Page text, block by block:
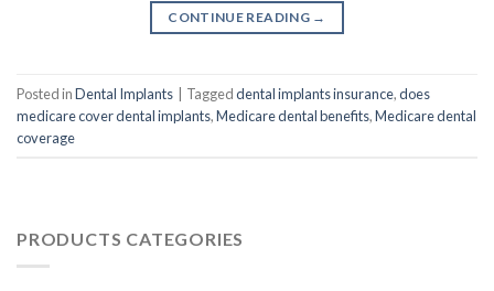
CONTINUE READING →
Posted inDental Implants Taggeddental implants insurance,does
medicare cover dental implants,Medicare dental benefits,Medicare dental
coverage
PRODUCTS CATEGORIES